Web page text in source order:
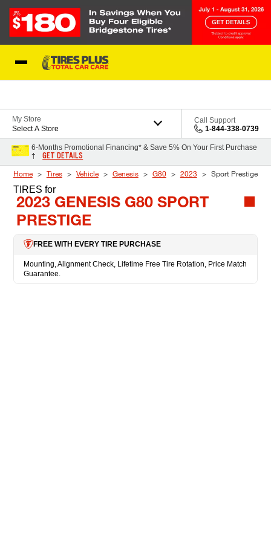
My Store
Select A Store
Call Support
1-844-338-0739
6-Months Promotional Financing* & Save 5% On Your First Purchase
†
GET DETAILS
Home Tires Vehicle Genesis G80 2023 Sport Prestige
TIRES for
2023 GENESIS G80 SPORT
PRESTIGE
FREE WITH EVERY TIRE PURCHASE
Mounting, Alignment Check, Lifetime Free Tire Rotation, Price Match
Guarantee.